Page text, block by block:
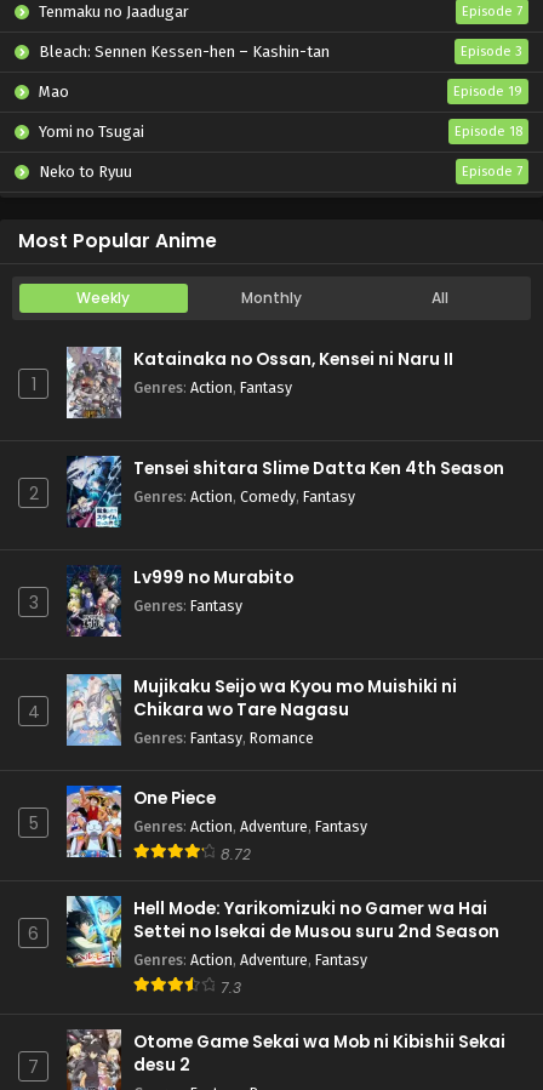
Tenmaku no Jaadugar Episode 7
Bleach: Sennen Kessen-hen – Kashin-tan Episode 3
Mao Episode 19
Yomi no Tsugai Episode 18
Neko to Ryuu Episode 7
Most Popular Anime
Weekly Monthly All
1
Katainaka no Ossan, Kensei ni Naru II
Genres: Action, Fantasy
2
Tensei shitara Slime Datta Ken 4th Season
Genres: Action, Comedy, Fantasy
3
Lv999 no Murabito
Genres: Fantasy
4
Mujikaku Seijo wa Kyou mo Muishiki ni
Chikara wo Tare Nagasu
Genres: Fantasy, Romance
5
One Piece
Genres: Action, Adventure, Fantasy
8.72
6
Hell Mode: Yarikomizuki no Gamer wa Hai
Settei no Isekai de Musou suru 2nd Season
Genres: Action, Adventure, Fantasy
7.3
7
Otome Game Sekai wa Mob ni Kibishii Sekai
desu 2